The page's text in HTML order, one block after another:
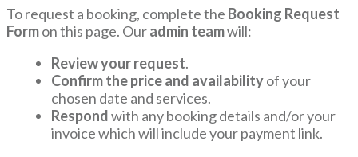
To request a booking, complete the Booking Request
Formon this page. Ouradmin teamwill:
Review your request.
Confirm the price and availabilityof your
chosen date and services.
Respondwith any booking details and/or your
invoice which will include your payment link.